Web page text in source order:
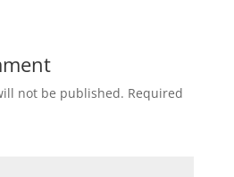
not be published. Required